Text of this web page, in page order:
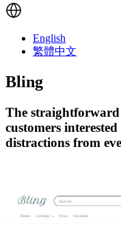
English
繁體中文
Bling
The straightforward
customers
distractions from